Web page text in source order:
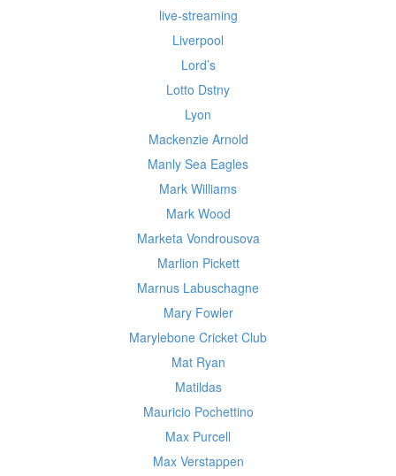
live-streaming
Liverpool
Lord’s
Lotto Dstny
Lyon
Mackenzie Arnold
Manly Sea Eagles
Mark Williams
Mark Wood
Marketa Vondrousova
Marlion Pickett
Marnus Labuschagne
Mary Fowler
Marylebone Cricket Club
Mat Ryan
Matildas
Mauricio Pochettino
Max Purcell
Max Verstappen